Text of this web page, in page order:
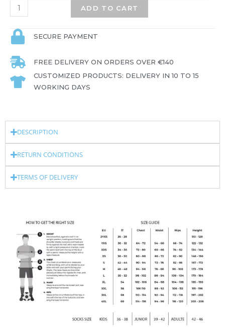
ADD TO CART
SECURE PAYMENT
FREE DELIVERY ON ORDERS OVER €140
CUSTOMIZED PRODUCTS: DELIVERY IN 10 TO 15
WORKING DAYS
DESCRIPTION
RETURN CONDITIONS
TERMS OF DELIVERY